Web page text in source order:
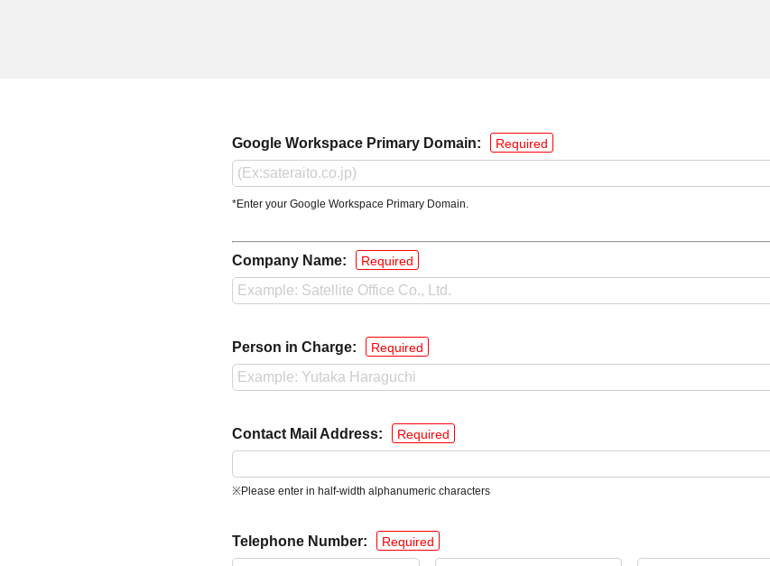
Google Workspace Primary Domain: Required
*Enter your Google Workspace Primary Domain.
Company Name: Required
Person in Charge: Required
Contact Mail Address: Required
※Please enter in half-width alphanumeric characters
Telephone Number: Required